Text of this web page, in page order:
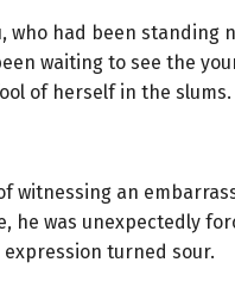
who had been standing
waiting to see the
of herself in the slums.
witnessing an
he was unexpectedly
expression turned sour.